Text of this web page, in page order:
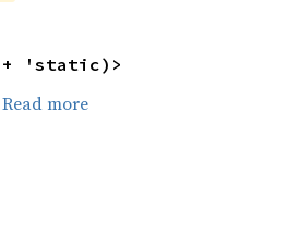
+ 'static)>
Read more